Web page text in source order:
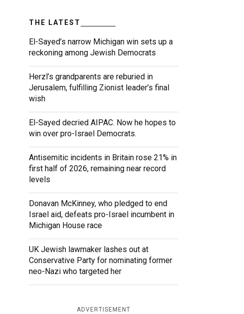
THE LATEST
El-Sayed’s narrow Michigan win sets up a
reckoning among Jewish Democrats
Herzl’s grandparents are reburied in
Jerusalem, fulfilling Zionist leader’s final
wish
El-Sayed decried AIPAC. Now he hopes to
win over pro-Israel Democrats.
Antisemitic incidents in Britain rose 21% in
first half of 2026, remaining near record
levels
Donavan McKinney, who pledged to end
Israel aid, defeats pro-Israel incumbent in
Michigan House race
UK Jewish lawmaker lashes out at
Conservative Party for nominating former
neo-Nazi who targeted her
ADVERTISEMENT